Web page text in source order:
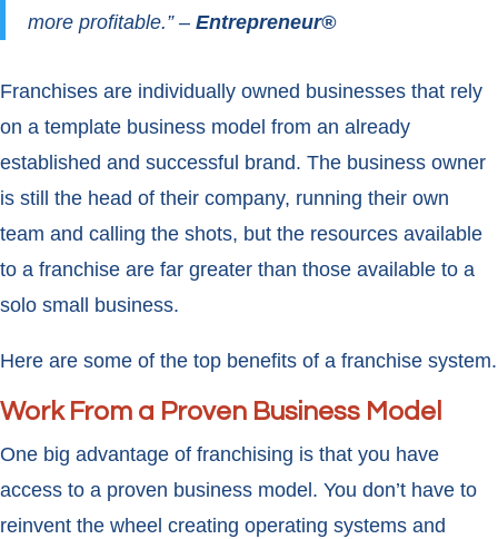
more profitable.” – Entrepreneur®
Franchises are individually owned businesses that rely
on a template business model from an already
established and successful brand. The business owner
is still the head of their company, running their own
team and calling the shots, but the resources available
to a franchise are far greater than those available to a
solo small business.
Here are some of the top benefits of a franchise system.
Work From a Proven Business Model
One big advantage of franchising is that you have
access to a proven business model. You don’t have to
reinvent the wheel creating operating systems and